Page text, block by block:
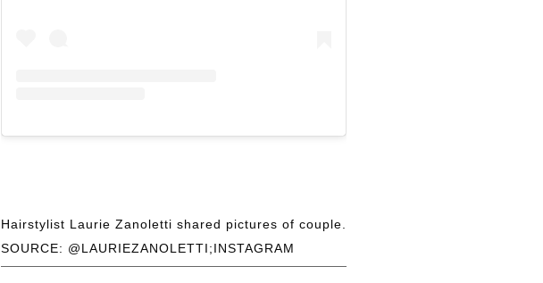
SOURCE: @LAURIEZANOLETTI;INSTAGRAM
Hairstylist Laurie Zanoletti shared pictures of couple.